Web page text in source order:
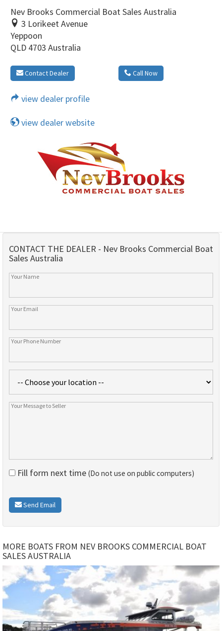
Nev Brooks Commercial Boat Sales Australia
3 Lorikeet Avenue
Yeppoon
QLD 4703 Australia
Contact Dealer Call Now
view dealer profile
view dealer website
CONTACT THE DEALER - Nev Brooks Commercial Boat
Sales Australia
Fill form next time (Do not use on public computers)
Send Email
MORE BOATS FROM NEV BROOKS COMMERCIAL BOAT
SALES AUSTRALIA